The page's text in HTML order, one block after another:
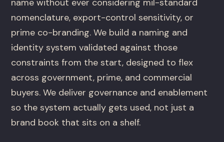
name without ever considering mil-standard
nomenclature, export-control sensitivity, or
prime co-branding. We build a naming and
identity system validated against those
constraints from the start, designed to flex
across government, prime, and commercial
buyers. We deliver governance and enablement
so the system actually gets used, not just a
brand book that sits on a shelf.